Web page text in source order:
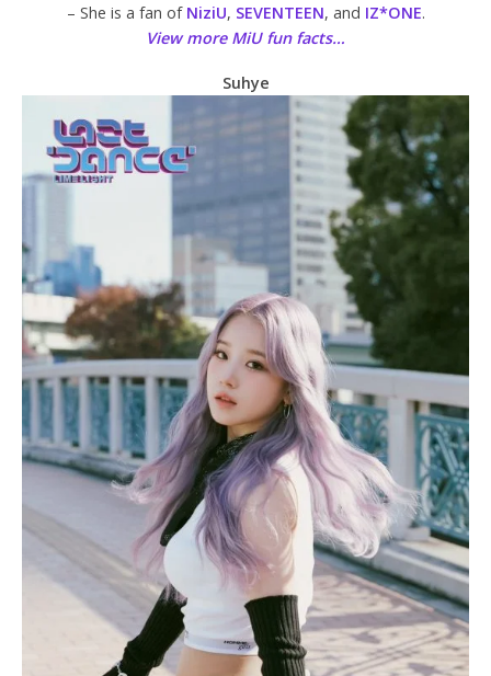
– She is a fan of NiziU, SEVENTEEN, and IZ*ONE.
View more MiU fun facts…
Suhye